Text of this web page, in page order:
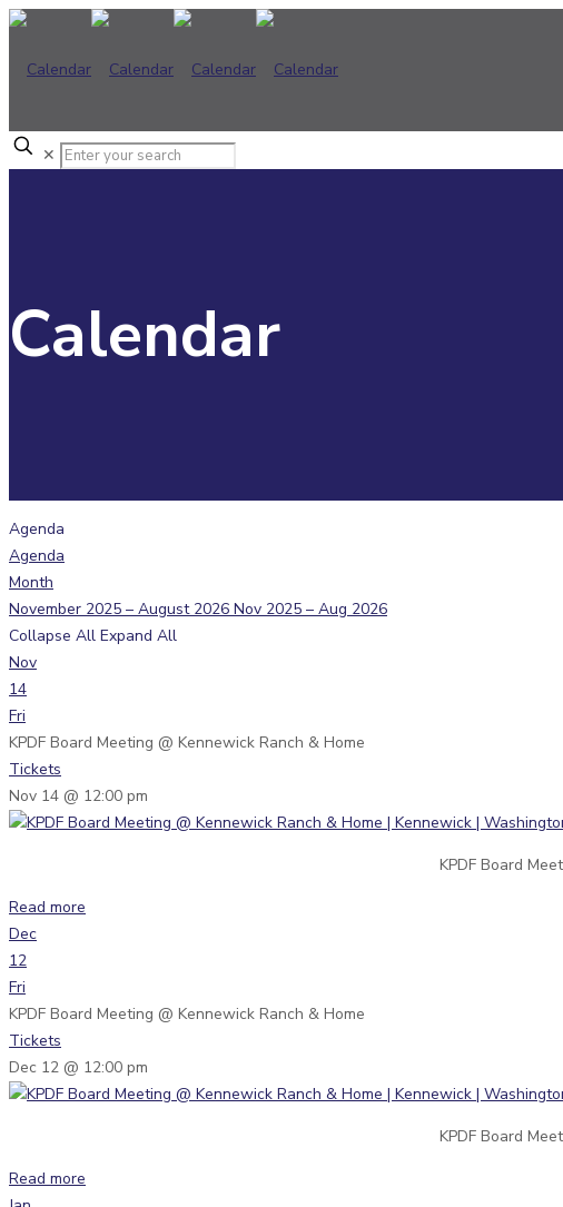
✕
Calendar
Agenda
Agenda
Month
November 2025 – August 2026 Nov 2025 – Aug 2026
Collapse All Expand All
Nov
14
Fri
KPDF Board Meeting @ Kennewick Ranch & Home
Tickets
Nov 14 @ 12:00 pm
KPDF Board
Read more
Dec
12
Fri
KPDF Board Meeting @ Kennewick Ranch & Home
Tickets
Dec 12 @ 12:00 pm
KPDF Board
Read more